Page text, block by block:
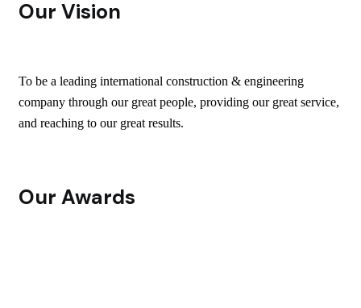
Our Vision
To be a leading international construction & engineering
company through our great people, providing our great service,
and reaching to our great results.
Our Awards